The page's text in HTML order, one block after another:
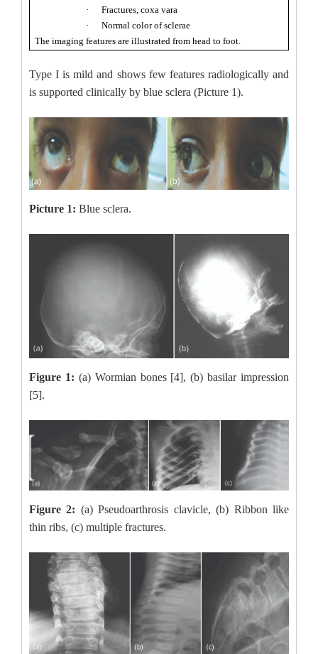
·
Fractures, coxa vara
·
Normal color of sclerae
The imaging features are illustrated from head to foot.
Type I is mild and shows few features radiologically and
is supported clinically by blue sclera (Picture 1).
Picture 1: Blue sclera.
Figure 1: (a) Wormian bones [4], (b) basilar impression
[5].
Figure 2: (a) Pseudoarthrosis clavicle, (b) Ribbon like
thin ribs, (c) multiple fractures.